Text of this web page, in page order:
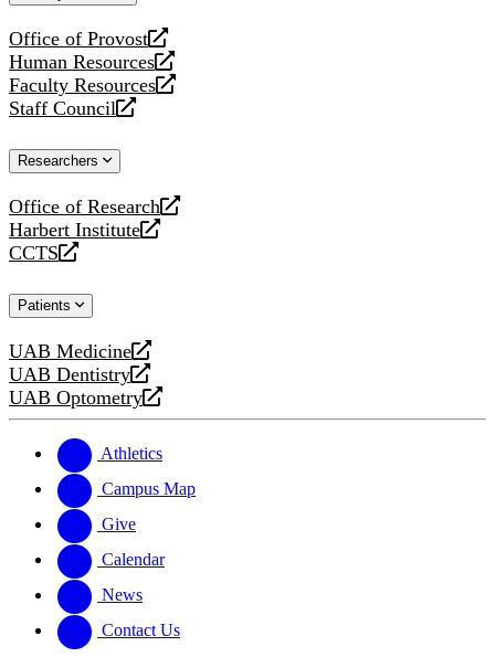
Office of Provost
opens
a
new
website
Human Resources
opens
a
new
Faculty Resources
opens
a
website
Staff Council
opens
new
Researchers
Office of Research
opens
a
new
Harbert Institute
opens
a
website
CCTS
opens
new
Patients
UAB Medicine
opens
a
new
UAB Dentistry
opens
a
website
UAB Optometry
opens
new
website
Athletics
Campus Map
Give
Calendar
News
Contact Us